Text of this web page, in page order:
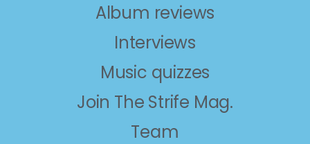
Album reviews
Interviews
Music quizzes
Join The Strife Mag.
Team